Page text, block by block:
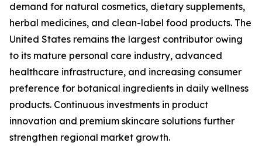
demand for natural cosmetics, dietary supplements,
herbal medicines, and clean-label food products. The
United States remains the largest contributor owing
to its mature personal care industry, advanced
healthcare infrastructure, and increasing consumer
preference for botanical ingredients in daily wellness
products. Continuous investments in product
innovation and premium skincare solutions further
strengthen regional market growth.